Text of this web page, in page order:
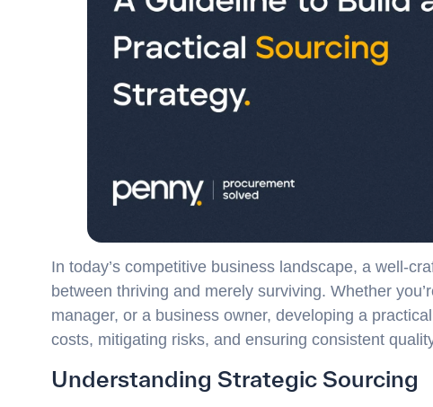
In today’s competitive business landscape, a well-
between thriving and merely surviving. Whether
manager, or a business owner, developing a
costs, mitigating risks, and ensuring consistent
Understanding Strategic Sourcing